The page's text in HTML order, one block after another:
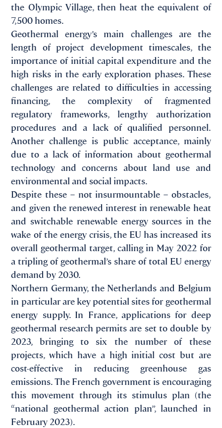
the Olympic Village, then heat the equivalent of
7,500 homes.
Geothermal energy’s main challenges are the
length of project development timescales, the
importance of initial capital expenditure and the
high risks in the early exploration phases. These
challenges are related to difficulties in accessing
financing, the complexity of fragmented
regulatory frameworks, lengthy authorization
procedures and a lack of qualified personnel.
Another challenge is public acceptance, mainly
due to a lack of information about geothermal
technology and concerns about land use and
environmental and social impacts.
Despite these – not insurmountable – obstacles,
and given the renewed interest in renewable heat
and switchable renewable energy sources in the
wake of the energy crisis, the EU has increased its
overall geothermal target, calling in May 2022 for
a tripling of geothermal’s share of total EU energy
demand by 2030.
Northern Germany, the Netherlands and Belgium
in particular are key potential sites for geothermal
energy supply. In France, applications for deep
geothermal research permits are set to double by
2023, bringing to six the number of these
projects, which have a high initial cost but are
cost-effective in reducing greenhouse gas
emissions. The French government is encouraging
this movement through its stimulus plan (the
“national geothermal action plan”, launched in
February 2023).